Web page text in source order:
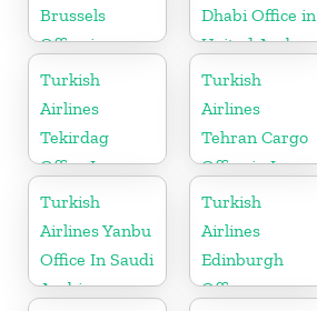
Brussels
Office in
Belgium
Dhabi Office in
United Arab
Emirates
Turkish
Airlines
Tekirdag
Office In
Turkey
Turkish
Airlines
Tehran Cargo
Office in Iran
Turkish
Airlines Yanbu
Office In Saudi
Arabia
Turkish
Airlines
Edinburgh
Office